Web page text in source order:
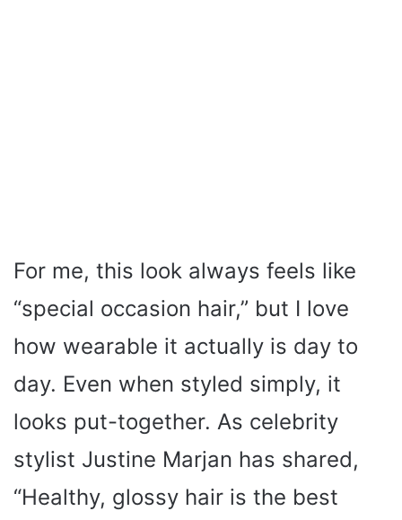
For me, this look always feels like
“special occasion hair,” but I love
how wearable it actually is day to
day. Even when styled simply, it
looks put-together. As celebrity
stylist Justine Marjan has shared,
“Healthy, glossy hair is the best